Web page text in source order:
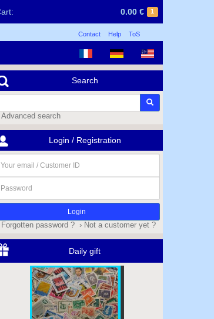
1
0.00 €
Contact Help ToS
Search
Advanced search
Login / Registration
Forgotten password ? › Not a customer yet ?
Daily gift